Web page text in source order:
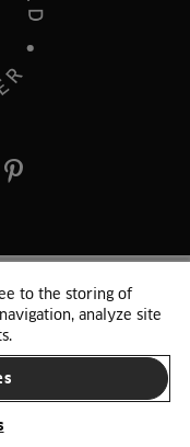
pinterest
NR. 89645417
Cookie Liste
to the storing of
analyze site